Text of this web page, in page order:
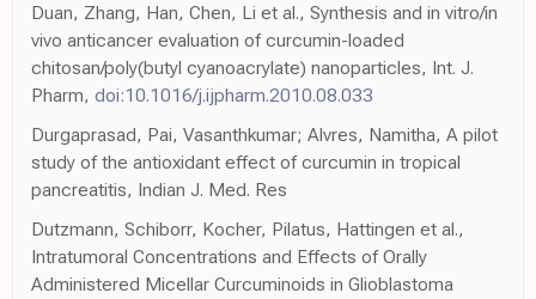
Duan, Zhang, Han, Chen, Li et al., Synthesis and in vitro/in
vivo anticancer evaluation of curcumin-loaded
chitosan/poly(butyl cyanoacrylate) nanoparticles, Int. J.
Pharm, doi:10.1016/j.ijpharm.2010.08.033
Durgaprasad, Pai, Vasanthkumar; Alvres, Namitha, A pilot
study of the antioxidant effect of curcumin in tropical
pancreatitis, Indian J. Med. Res
Dutzmann, Schiborr, Kocher, Pilatus, Hattingen et al.,
Intratumoral Concentrations and Effects of Orally
Administered Micellar Curcuminoids in Glioblastoma